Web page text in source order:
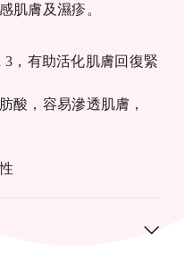
肌膚及濕疹。
3，有助活化肌膚回復緊
酸，容易滲透肌膚，